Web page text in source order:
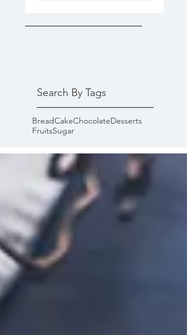
Search By Tags
BreadCakeChocolateDesserts
FruitsSugar